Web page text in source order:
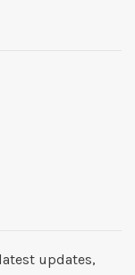
updates,